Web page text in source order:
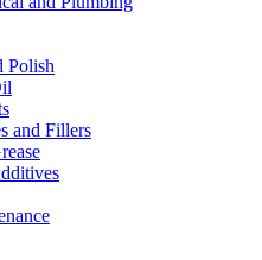
Polish
and Fillers